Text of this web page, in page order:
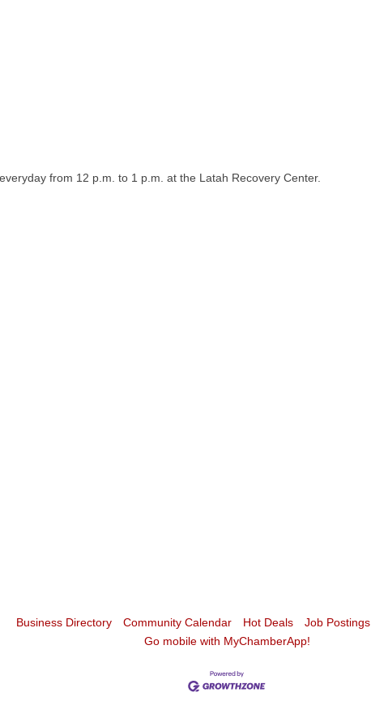
from 12 p.m. to 1 p.m. at the Latah Recovery Center.
Business Directory Community Calendar Hot Deals Job Postings
Go mobile with MyChamberApp!